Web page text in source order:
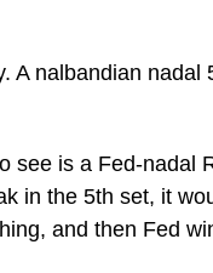
A nalbandian nadal
see is a Fed-nadal
in the 5th set, it
and then Fed